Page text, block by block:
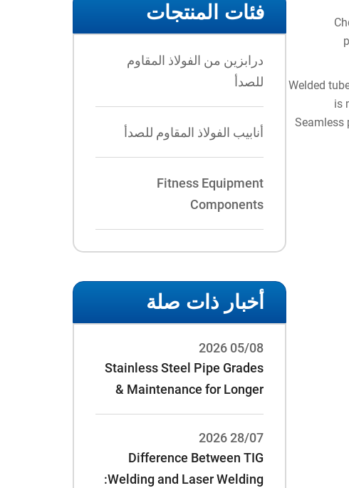
Welded
is
Seamless
فئات المنتجات
درابزين من الفولاذ المقاوم
للصدأ
أنابيب الفولاذ المقاوم للصدأ
Fitness Equipment
Components
أخبار ذات صلة
05/08 2026
Stainless Steel Pipe Grades
& Maintenance for Longer
Service Life
28/07 2026
Difference Between TIG
Welding and Laser Welding: